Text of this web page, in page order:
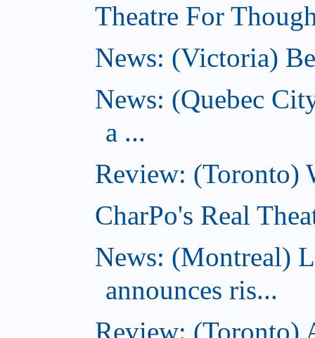
Theatre For
News: (Victoria)
News: (Quebec
a ...
Review: (Toronto)
CharPo's Real
News: (Montreal)
announces ris...
Review: (Toronto)